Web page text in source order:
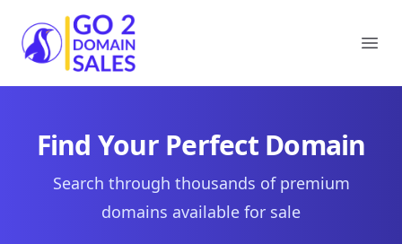
Go2DomainSales
Find Your Perfect Domain
Search through thousands of premium
domains available for sale